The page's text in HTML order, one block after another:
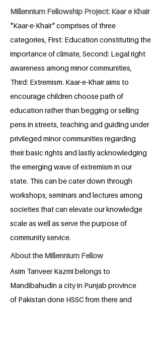
Millennium Fellowship Project: Kaar e Khair
"Kaar-e-Khair" comprises of three
categories, First: Education constituting the
importance of climate, Second: Legal right
awareness among minor communities,
Third: Extremism. Kaar-e-Khair aims to
encourage children choose path of
education rather than begging or selling
pens in streets, teaching and guiding under
privileged minor communities regarding
their basic rights and lastly acknowledging
the emerging wave of extremism in our
state. This can be cater down through
workshops, seminars and lectures among
societies that can elevate our knowledge
scale as well as serve the purpose of
community service.
About the Millennium Fellow
Asim Tanveer Kazmi belongs to
Mandibahudin a city in Punjab province
of Pakistan done HSSC from there and